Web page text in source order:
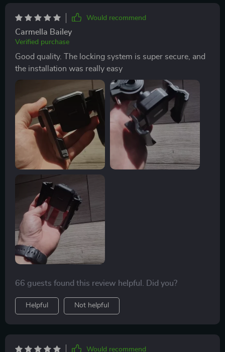
Would recommend
Carmella Bailey
Verified purchase
Good quality. The locking system is super secure, and
the installation was really easy
66 guests found this review helpful. Did you?
Helpful Not helpful
Would recommend